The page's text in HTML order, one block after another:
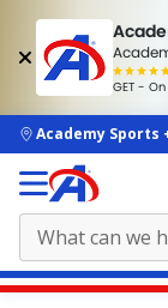
GET -
skip to main
Academy Sports